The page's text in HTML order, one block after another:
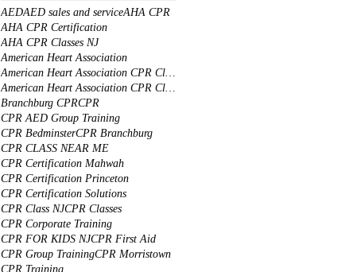
AEDAED sales and serviceAHA CPR
AHA CPR Certification
AHA CPR Classes NJ
American Heart Association
American Heart Association CPR Classes
American Heart Association CPR Classes NJ
Branchburg CPRCPR
CPR AED Group Training
CPR BedminsterCPR Branchburg
CPR CLASS NEAR ME
CPR Certification Mahwah
CPR Certification Princeton
CPR Certification Solutions
CPR Class NJCPR Classes
CPR Corporate Training
CPR FOR KIDS NJCPR First Aid
CPR Group TrainingCPR Morristown
CPR Training